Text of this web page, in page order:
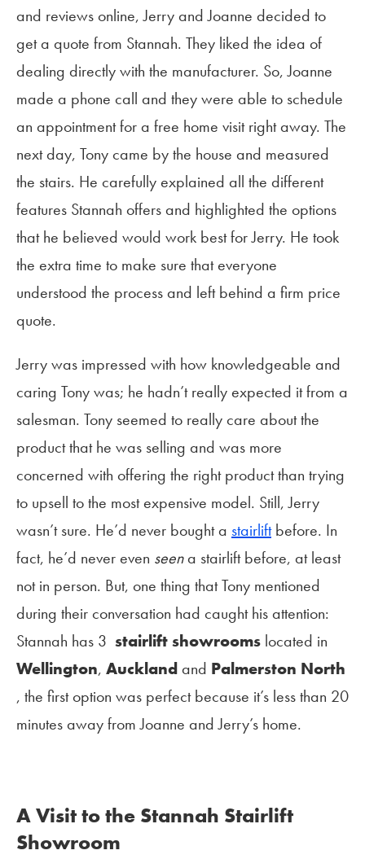
and reviews online, Jerry and Joanne decided to
get a quote from Stannah. They liked the idea of
dealing directly with the manufacturer. So, Joanne
made a phone call and they were able to schedule
an appointment for a free home visit right away. The
next day, Tony came by the house and measured
the stairs. He carefully explained all the different
features Stannah offers and highlighted the options
that he believed would work best for Jerry. He took
the extra time to make sure that everyone
understood the process and left behind a firm price
quote.
Jerry was impressed with how knowledgeable and
caring Tony was; he hadn’t really expected it from a
salesman. Tony seemed to really care about the
product that he was selling and was more
concerned with offering the right product than trying
to upsell to the most expensive model. Still, Jerry
wasn’t sure. He’d never bought a stairliftbefore. In
fact, he’d never even seena stairlift before, at least
not in person. But, one thing that Tony mentioned
during their conversation had caught his attention:
Stannah has 3 stairlift showrooms located in
Wellington, Aucklandand Palmerston North
, the first option was perfect because it’s less than 20
minutes away from Joanne and Jerry’s home.
A Visit to the Stannah Stairlift
Showroom